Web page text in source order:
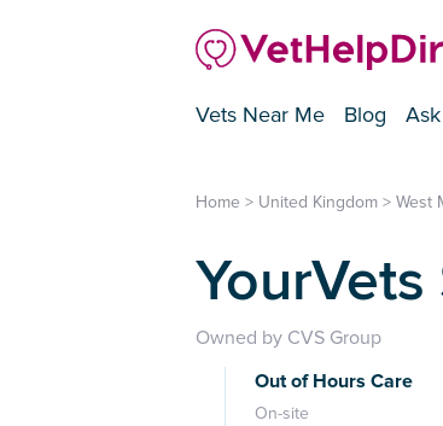
Vets Near Me Blog
Home > United Kingdom > West
Owned by CVS Group
Out of Hours Care
On-site